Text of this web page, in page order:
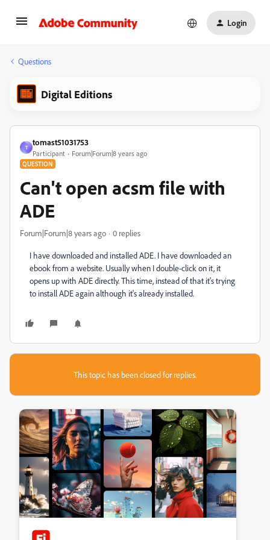
Login
Questions
Digital Editions
T
tomast51031753
Participant Forum|Forum|8 years ago
QUESTION
Can't open acsm file with
ADE
Forum|Forum|8 years ago 0 replies
I have downloaded and installed ADE. I have downloaded an
ebook from a website. Usually when I double-click on it, it
opens up with ADE directly. This time, instead of that it's trying
to install ADE again although it's already installed.
This topic has been closed for replies.